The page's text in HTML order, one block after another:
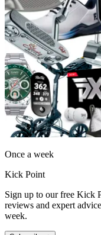
Once a week
Kick Point
Sign up to our free Kick
reviews and expert
week.